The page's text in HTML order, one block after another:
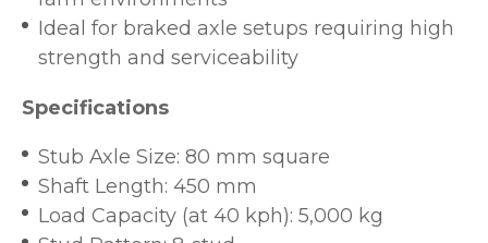
Ideal for braked axle setups requiring high
strength and serviceability
Specifications
Stub Axle Size: 80 mm square
Shaft Length: 450 mm
Load Capacity (at 40 kph): 5,000 kg